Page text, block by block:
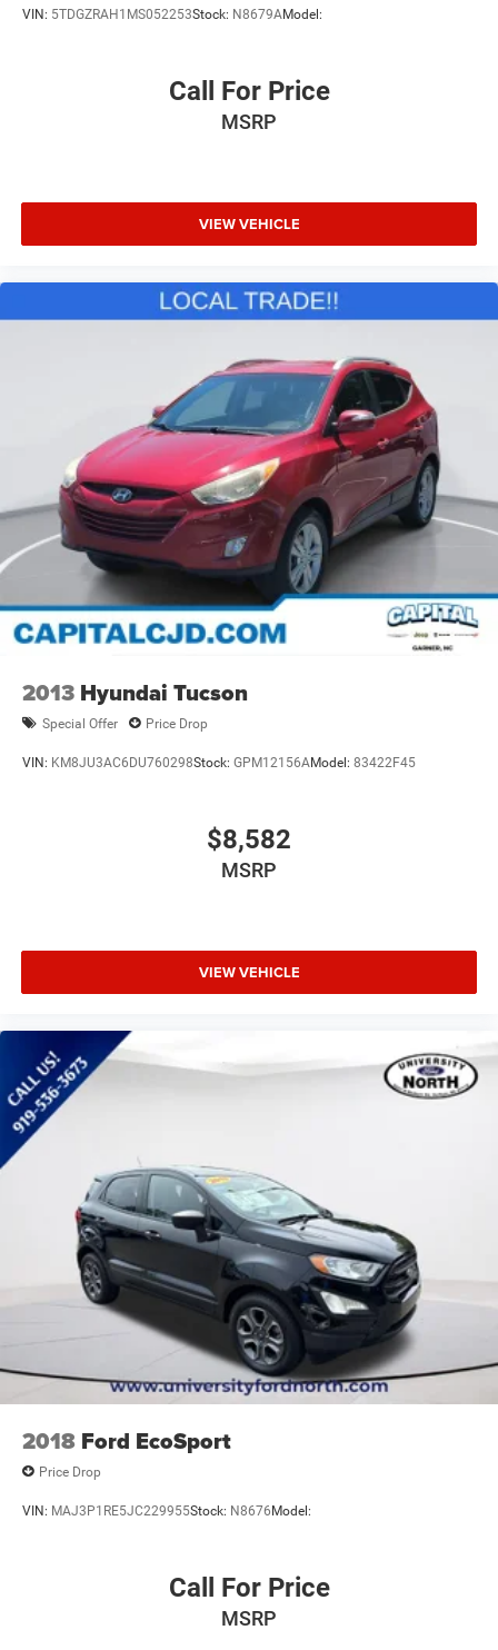
VIN: 5TDGZRAH1MS052253Stock: N8679AModel:
Call For Price
MSRP
VIEW VEHICLE
2013 Hyundai Tucson
Special Offer Price Drop
VIN: KM8JU3AC6DU760298Stock: GPM12156AModel: 83422F45
$8,582
MSRP
VIEW VEHICLE
2018 Ford EcoSport
Price Drop
VIN: MAJ3P1RE5JC229955Stock: N8676Model:
Call For Price
MSRP